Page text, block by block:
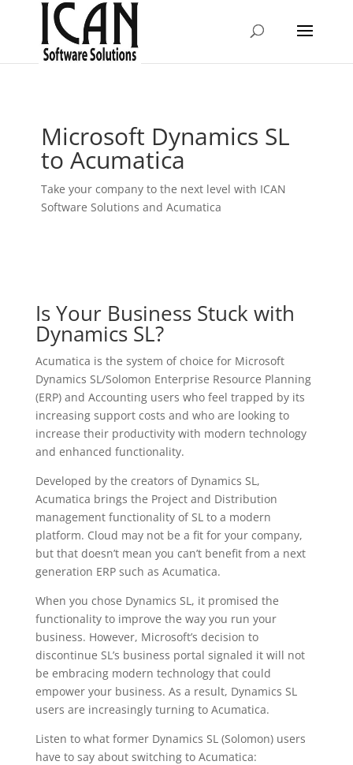
Microsoft Dynamics SL
to Acumatica
Take your company to the next level with ICAN
Software Solutions and Acumatica
Is Your Business Stuck with
Dynamics SL?
Acumatica is the system of choice for Microsoft
Dynamics SL/Solomon Enterprise Resource Planning
(ERP) and Accounting users who feel trapped by its
increasing support costs and who are looking to
increase their productivity with modern technology
and enhanced functionality.
Developed by the creators of Dynamics SL,
Acumatica brings the Project and Distribution
management functionality of SL to a modern
platform. Cloud may not be a fit for your company,
but that doesn’t mean you can’t benefit from a next
generation ERP such as Acumatica.
When you chose Dynamics SL, it promised the
functionality to improve the way you run your
business. However, Microsoft’s decision to
discontinue SL’s business portal signaled it will not
be embracing modern technology that could
empower your business. As a result, Dynamics SL
users are increasingly turning to Acumatica.
Listen to what former Dynamics SL (Solomon) users
have to say about switching to Acumatica: